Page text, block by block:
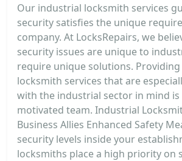
Our industrial locksmith services
security satisfies the unique
company. At LocksRepairs, we
security issues are unique to
require unique solutions. Providing
locksmith services that are
with the industrial sector in mind
motivated team. Industrial
Business Allies Enhanced Safety
security levels inside your
locksmiths place a high priority on